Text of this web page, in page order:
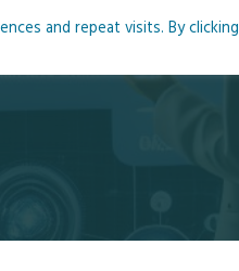
Courses Resources
and repeat visits. By clicking